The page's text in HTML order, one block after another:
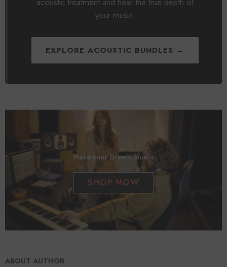
your music.
EXPLORE ACOUSTIC BUNDLES →
Make your Dream Studio
SHOP NOW
ABOUT AUTHOR